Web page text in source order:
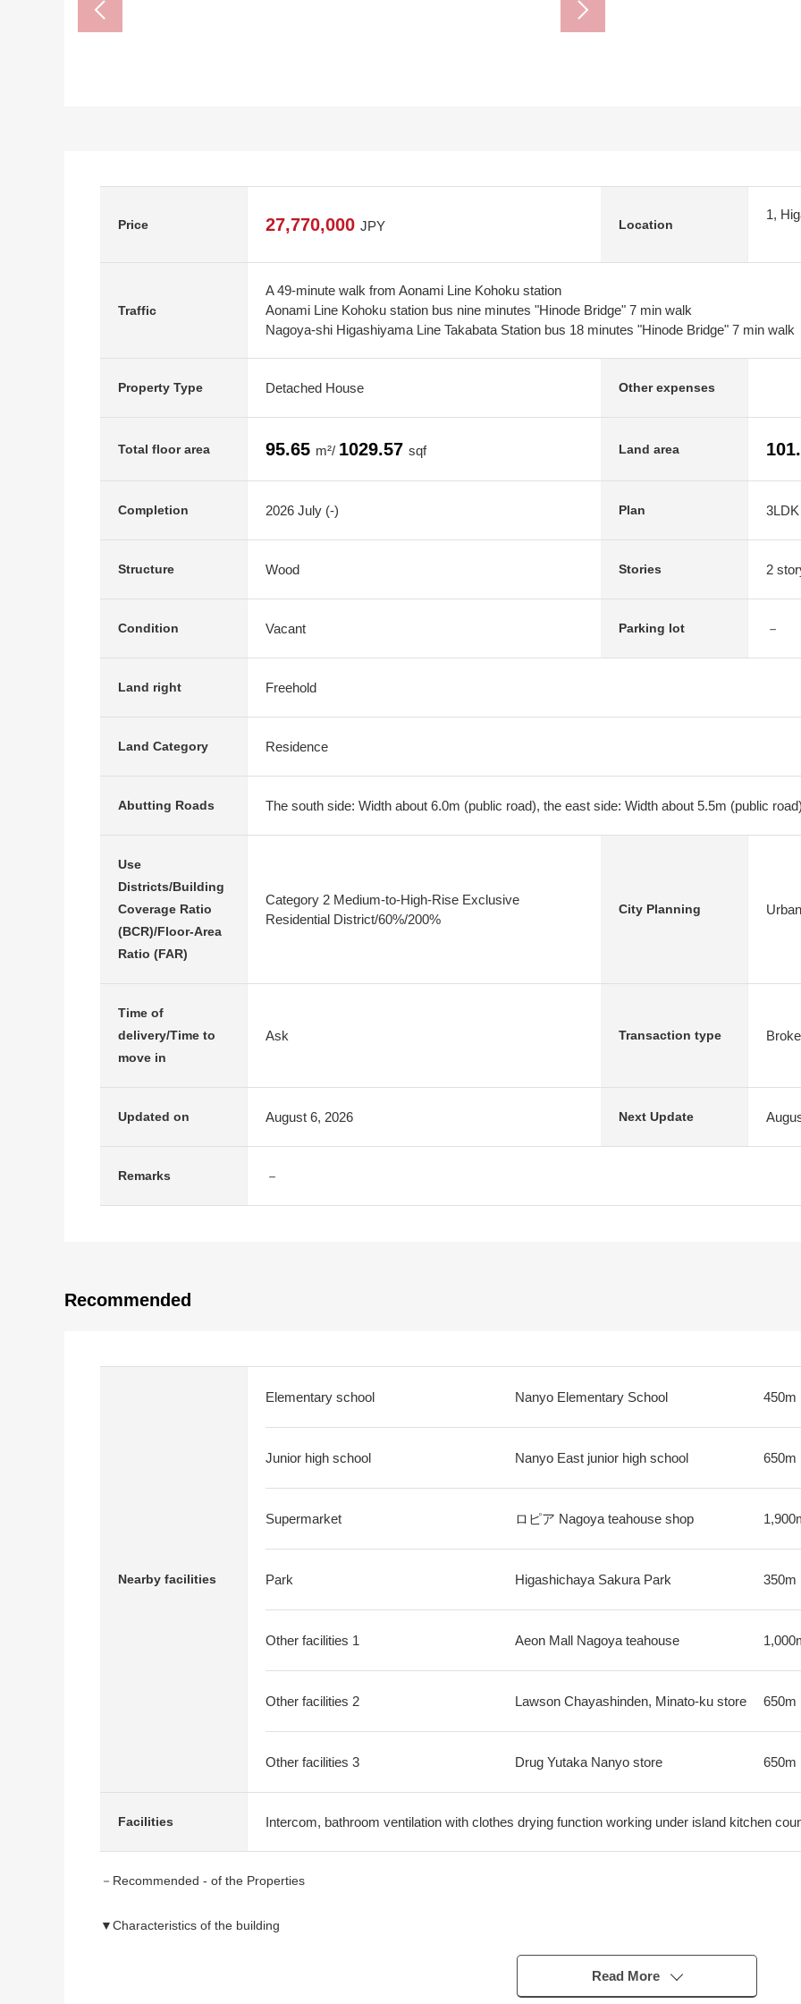
Price 27,770,000 JPY Location
1,
Traffic
A 49-minute walk from Aonami Line Kohoku station
Aonami Line Kohoku station bus nine minutes "Hinode Bridge" 7 min walk
Nagoya-shi Higashiyama Line Takabata Station bus 18 minutes "Hinode Bridge" 7 min walk
Property Type Detached House Other expenses
Total floor area 95.65 m²/ 1029.57 sqf Land area
Completion 2026 July (-) Plan 3LDK
Structure Wood Stories 2
Condition Vacant Parking lot －
Land right Freehold
Land Category Residence
Abutting Roads The south side: Width about 6.0m (public road), the east side: Width about 5.5m (public
Use
Districts/Building
Coverage Ratio
(BCR)/Floor-Area
Ratio (FAR)
Category 2 Medium-to-High-Rise Exclusive
Residential District/60%/200%
City Planning
Time of
delivery/Time to
move in
Ask Transaction type
Updated on August 6, 2026 Next Update
Remarks －
Recommended
Nearby facilities
Elementary school Nanyo Elementary School 450m
Junior high school Nanyo East junior high school 650m
Supermarket ロピア Nagoya teahouse shop
Park Higashichaya Sakura Park 350m
Other facilities 1 Aeon Mall Nagoya teahouse
Other facilities 2 Lawson Chayashinden, Minato-ku store 650m
Other facilities 3 Drug Yutaka Nanyo store 650m
Facilities Intercom, bathroom ventilation with clothes drying function working under island kitchen
－Recommended - of the Properties
▼Characteristics of the building
Read More